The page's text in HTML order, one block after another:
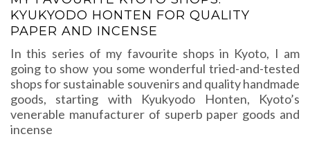
KYUKYODO HONTEN FOR QUALITY
PAPER AND INCENSE
In this series of my favourite shops in Kyoto, I am
going to show you some wonderful tried-and-tested
shops for sustainable souvenirs and quality handmade
goods, starting with Kyukyodo Honten, Kyoto’s
venerable manufacturer of superb paper goods and
incense